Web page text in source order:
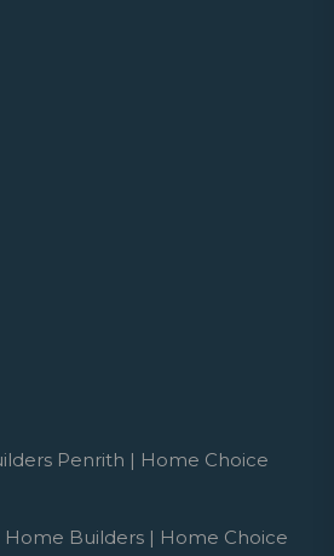
Penrith | Home Choice
Home Builders | Home Choice